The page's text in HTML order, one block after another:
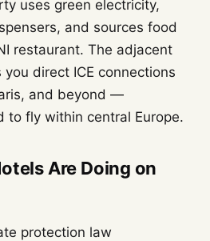
uses green electricity,
and sources food
restaurant. The adjacent
direct ICE connections
and beyond —
to fly within central Europe.
Are Doing on
protection law